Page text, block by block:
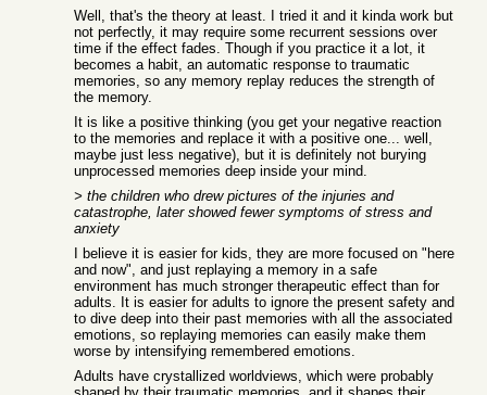
Well, that's the theory at least. I tried it and it kinda work but
not perfectly, it may require some recurrent sessions over
time if the effect fades. Though if you practice it a lot, it
becomes a habit, an automatic response to traumatic
memories, so any memory replay reduces the strength of
the memory.
It is like a positive thinking (you get your negative reaction
to the memories and replace it with a positive one... well,
maybe just less negative), but it is definitely not burying
unprocessed memories deep inside your mind.
> the children who drew pictures of the injuries and
catastrophe, later showed fewer symptoms of stress and
anxiety
I believe it is easier for kids, they are more focused on "here
and now", and just replaying a memory in a safe
environment has much stronger therapeutic effect than for
adults. It is easier for adults to ignore the present safety and
to dive deep into their past memories with all the associated
emotions, so replaying memories can easily make them
worse by intensifying remembered emotions.
Adults have crystallized worldviews, which were probably